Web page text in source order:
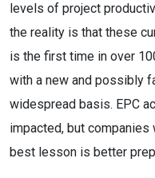
levels of project
the reality is that these
is the first time in over
with a new and possibly
widespread basis. EPC
impacted, but
best lesson is better